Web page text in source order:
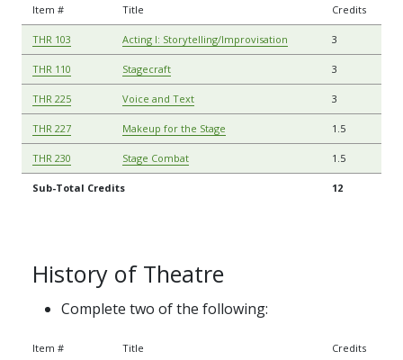
Item # Title Credits
THR 103 Acting I: Storytelling/Improvisation 3
THR 110 Stagecraft 3
THR 225 Voice and Text 3
THR 227 Makeup for the Stage 1.5
THR 230 Stage Combat 1.5
Sub-Total Credits 12
History of Theatre
Complete two of the following:
Item # Title Credits